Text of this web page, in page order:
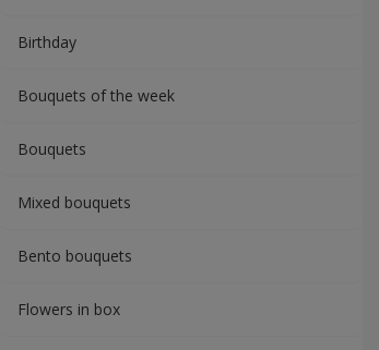
Вirthday
Bouquets of the week
Bouquets
Mixed bouquets
Bento bouquets
Flowers in box